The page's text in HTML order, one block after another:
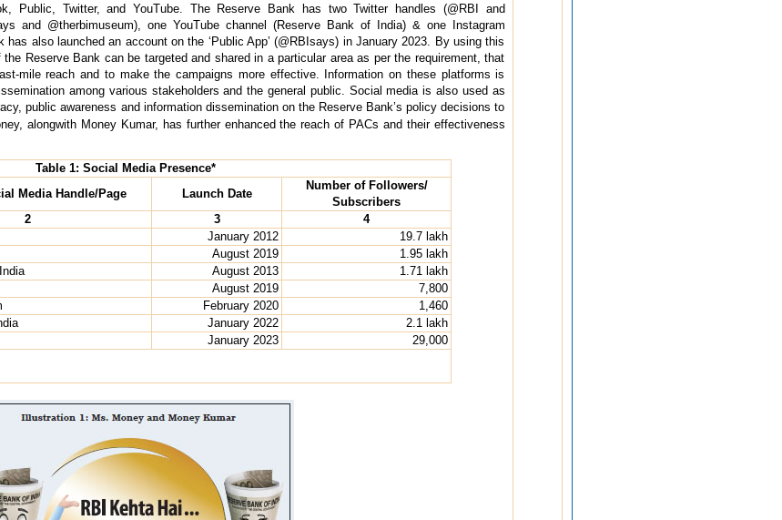
Public, Twitter, and YouTube. The Reserve Bank has two Twitter handles (@RBI and
and @therbimuseum), one YouTube channel (Reserve Bank of India) & one Instagram
also launched an account on the ‘Public App’ (@RBIsays) in January 2023. By using this
Reserve Bank can be targeted and shared in a particular area as per the requirement, that
mile reach and to make the campaigns more effective. Information on these platforms is
among various stakeholders and the general public. Social media is also used as
public awareness and information dissemination on the Reserve Bank’s policy decisions to
alongwith Money Kumar, has further enhanced the reach of PACs and their effectiveness
Table 1: Social Media Presence*
Media Handle/Page Launch Date
Number of Followers/
Subscribers
2 3
4
January 2012
19.7 lakh
August 2019
1.95 lakh
August 2013
1.71 lakh
August 2019
7,800
February 2020
1,460
January 2022
2.1 lakh
January 2023
29,000